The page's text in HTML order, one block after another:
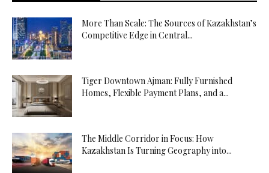
More Than Scale: The Sources of Kazakhstan’s
Competitive Edge in Central...
Tiger Downtown Ajman: Fully Furnished
Homes, Flexible Payment Plans, and a...
The Middle Corridor in Focus: How
Kazakhstan Is Turning Geography into...